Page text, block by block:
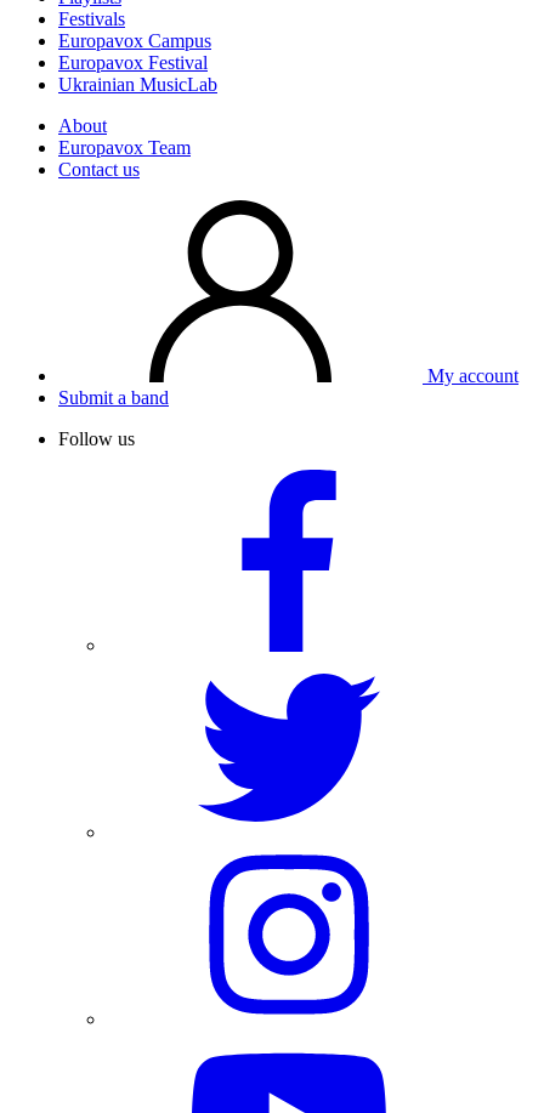
Festivals
Europavox Campus
Europavox Festival
Ukrainian MusicLab
About
Europavox Team
Contact us
My account
Submit a band
Follow us